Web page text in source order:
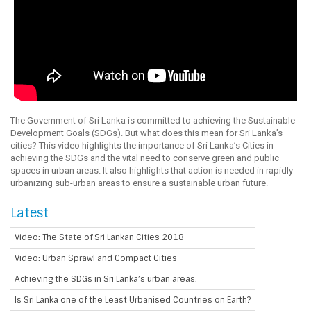
The Government of Sri Lanka is committed to achieving the Sustainable
Development Goals (SDGs). But what does this mean for Sri Lanka’s
cities? This video highlights the importance of Sri Lanka’s Cities in
achieving the SDGs and the vital need to conserve green and public
spaces in urban areas. It also highlights that action is needed in rapidly
urbanizing sub-urban areas to ensure a sustainable urban future.
Latest
Video: The State of Sri Lankan Cities 2018
Video: Urban Sprawl and Compact Cities
Achieving the SDGs in Sri Lanka’s urban areas.
Is Sri Lanka one of the Least Urbanised Countries on Earth?